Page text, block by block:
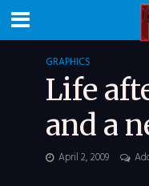
GRAPHICS
Life
and a
April 2, 2009